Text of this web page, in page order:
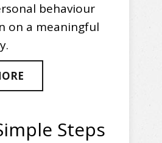
behaviour
on a meaningful
Steps